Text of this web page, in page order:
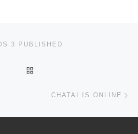
3 PUBLISHED
CHATAI IS ONLINE